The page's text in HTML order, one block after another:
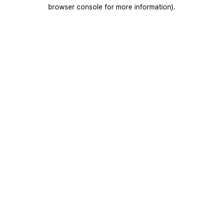
browser console for more information).